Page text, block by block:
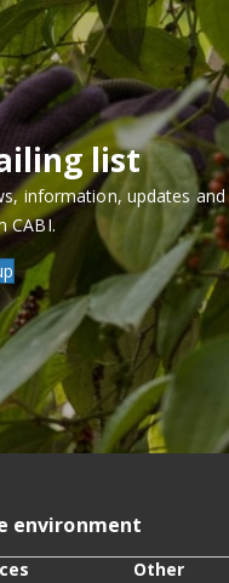
list
information, updates and
CABI.
environment
Other